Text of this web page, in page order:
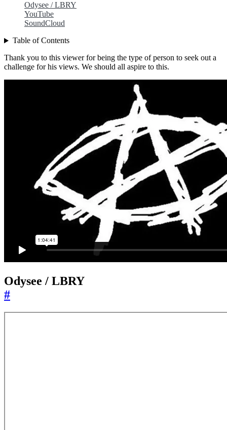
Odysee / LBRY
YouTube
SoundCloud
Table of Contents
Thank you to this viewer for being the type of person to seek out a
challenge for his views. We should all aspire to this.
Odysee / LBRY
#